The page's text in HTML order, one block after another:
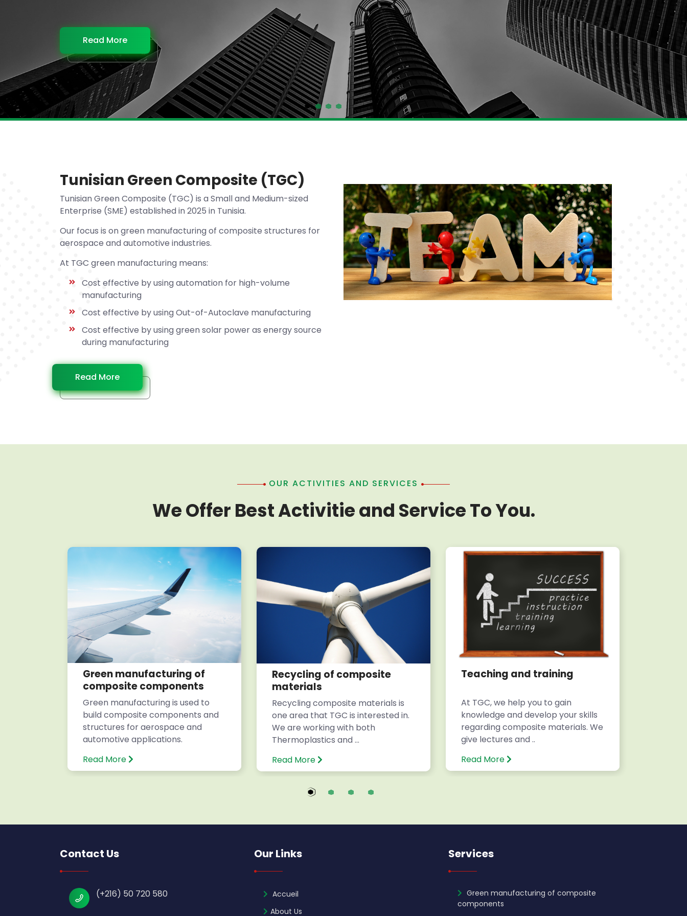
Read More
Read More
Read More
Tunisian Green Composite (TGC)
Tunisian Green Composite (TGC) is a Small and Medium-sized
Enterprise (SME) established in 2025 in Tunisia.
Our focus is on green manufacturing of composite structures for
aerospace and automotive industries.
At TGC green manufacturing means:
Cost effective by using automation for high-volume
manufacturing
Cost effective by using Out-of-Autoclave manufacturing
Cost effective by using green solar power as energy source
during manufacturing
Read More
OUR ACTIVITIES AND SERVICES
We Offer Best Activitie and Service To You.
Green manufacturing of
composite components
Green manufacturing is used to
build composite components and
structures for aerospace and
automotive applications.
Read More
Recycling of composite
materials
Recycling composite materials is
one area that TGC is interested in.
We are working with both
Thermoplastics and ...
Read More
Teaching and training
At TGC, we help you to gain
knowledge and develop your skills
regarding composite materials. We
give lectures and ..
Read More
Contact Us
(+216) 50 720 580
Our Links
Accueil
About Us
Services
Green manufacturing of composite
components